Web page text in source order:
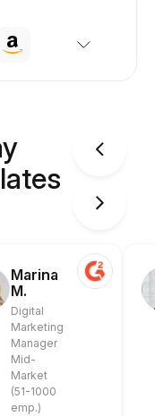
Marina
M.
Digital
Marketing
Manager
Mid-
Market
(51-1000
emp.)